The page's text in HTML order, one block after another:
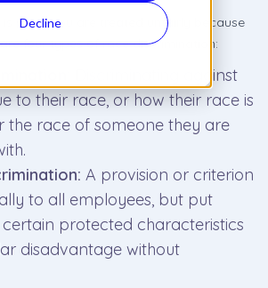
Decline
is when you are treated unfairly because
four types of race discrimination:
Discriminating against
to their race, or how their race is
the race of someone they are
A provision or criterion
to all employees, but put
protected characteristics
disadvantage without